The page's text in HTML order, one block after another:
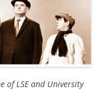
of LSE and University